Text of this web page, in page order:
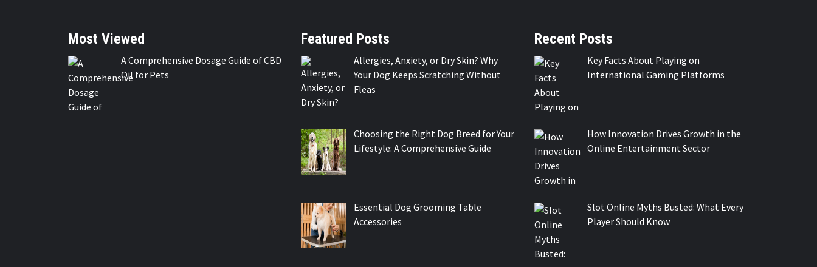
Most Viewed
A Comprehensive Dosage Guide of CBD
Oil for Pets
Featured Posts
Allergies, Anxiety, or Dry Skin? Why
Your Dog Keeps Scratching Without
Fleas
Choosing the Right Dog Breed for Your
Lifestyle: A Comprehensive Guide
Essential Dog Grooming Table
Accessories
Recent Posts
Key Facts About Playing on
International Gaming Platforms
How Innovation Drives Growth in the
Online Entertainment Sector
Slot Online Myths Busted: What Every
Player Should Know